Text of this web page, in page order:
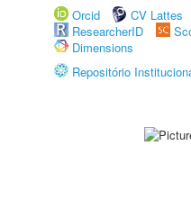
Orcid
CV Lattes
ResearcherID
Dimensions
Repositório